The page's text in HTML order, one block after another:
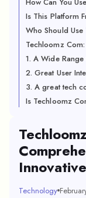
Is This Platform
Who Should
Techloomz
1. A Wide
2. Great User
3. A great tech
Is Techloomz
Technology